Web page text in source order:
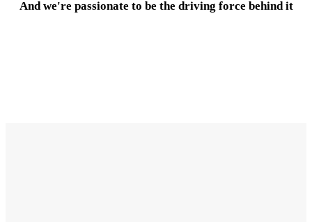
And we're passionate to be the driving force behind it